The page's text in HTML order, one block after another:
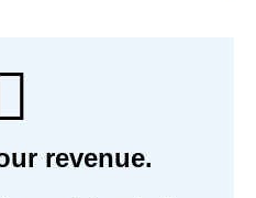
revenue.